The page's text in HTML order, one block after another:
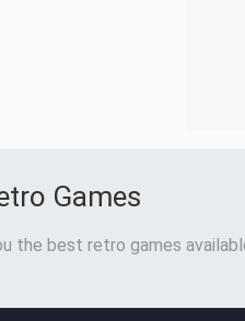
Games
the best retro games